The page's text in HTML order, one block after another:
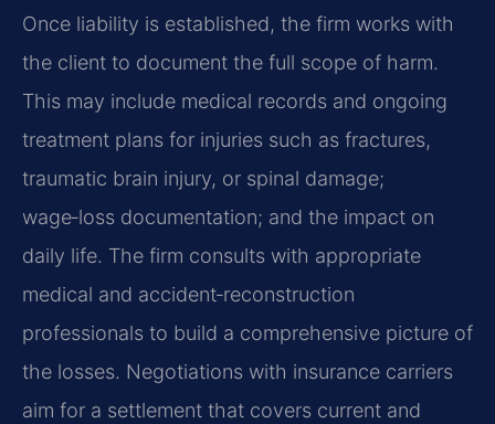
Once liability is established, the firm works with
the client to document the full scope of harm.
This may include medical records and ongoing
treatment plans for injuries such as fractures,
traumatic brain injury, or spinal damage;
wage‑loss documentation; and the impact on
daily life. The firm consults with appropriate
medical and accident‑reconstruction
professionals to build a comprehensive picture of
the losses. Negotiations with insurance carriers
aim for a settlement that covers current and